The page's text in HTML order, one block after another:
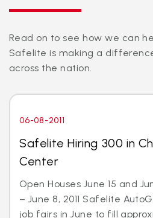
Read on to see how we can
Safelite is making a
across the nation.
06-08-2011
Safelite Hiring 300 in
Center
Open Houses June 15 and
– June 8, 2011 Safelite
job fairs in June to fill